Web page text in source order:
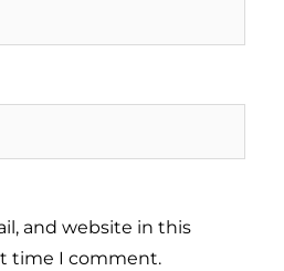
and website in this
time I comment.